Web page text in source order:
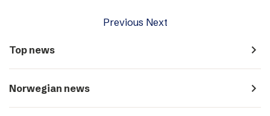
Previous Next
Top news navigate_next
Norwegian news navigate_next